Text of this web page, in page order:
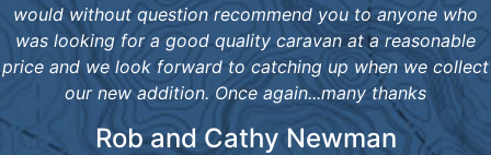
would without question recommend you to anyone who
was looking for a good quality caravan at a reasonable
price and we look forward to catching up when we collect
our new addition. Once again...many thanks
Rob and Cathy Newman